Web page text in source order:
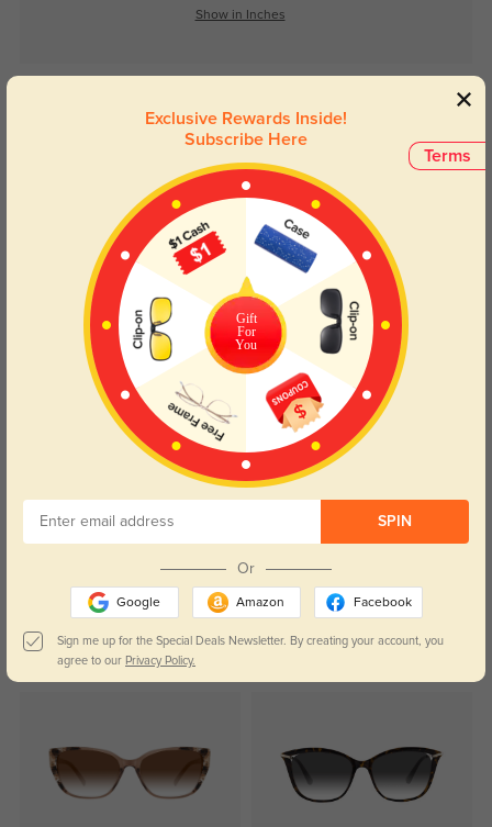
Show in Inches
Lens Types
Blue Light Blocking
Day and night protection to increase
your eyes comfort.
Transitions
Lenses darken when outdoors and
return back to clear when indoors.
Customer Reviews(0)
Temporarily, there are no reviews for this product.Be the first to
Similar Styles
Terms
Exclusive Rewards Inside!
Subscribe Here
Gift
For
You
SPIN
Or
Google Amazon Facebook
Sign me up for the Special Deals Newsletter. By creating your account, you
agree to our Privacy Policy.